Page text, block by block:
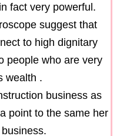
fact very powerful.
suggest that
to high dignitary
people who are very
wealth .
business as
point to the same her